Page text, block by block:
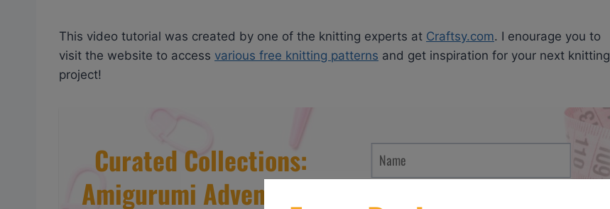
This video tutorial was created by one of the knitting experts at Craftsy.com. I enourage you to
visit the website to access various free knitting patterns and get inspiration for your next knitting
project!